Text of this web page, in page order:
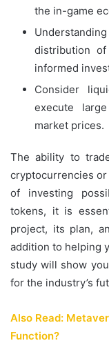
the in-game
distribution
informed
Consider
execute
market prices.
The ability to
cryptocurrencies
of investing
tokens, it is
project, its plan,
addition to helping
study will show
for the industry’s
Also Read:
Function?